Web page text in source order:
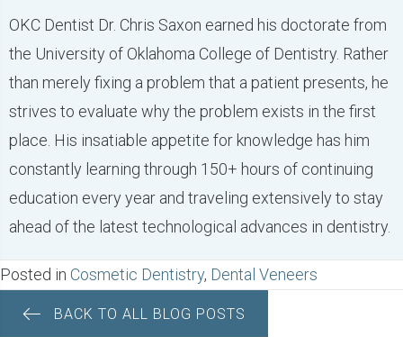
OKC Dentist Dr. Chris Saxon earned his doctorate from
the University of Oklahoma College of Dentistry. Rather
than merely fixing a problem that a patient presents, he
strives to evaluate why the problem exists in the first
place. His insatiable appetite for knowledge has him
constantly learning through 150+ hours of continuing
education every year and traveling extensively to stay
ahead of the latest technological advances in dentistry.
Posted in Cosmetic Dentistry, Dental Veneers
BACK TO ALL BLOG POSTS